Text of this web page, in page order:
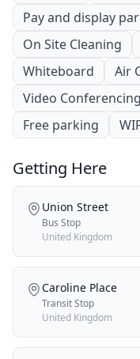
Pay and display
On Site Cleaning
Whiteboard
Air
Video Conferencing
Free parking
Getting Here
Union Street
Bus Stop
United Kingdom
Caroline Place
Transit Stop
United Kingdom